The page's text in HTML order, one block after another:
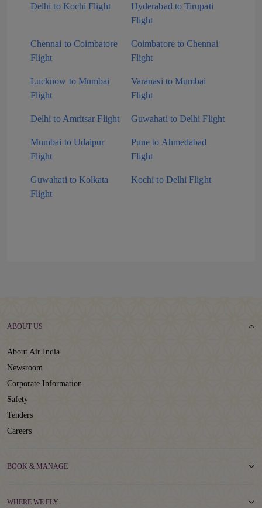
Delhi to Kochi Flight
Hyderabad to Tirupati
Flight
Chennai to Coimbatore
Flight
Coimbatore to Chennai
Flight
Lucknow to Mumbai
Flight
Varanasi to Mumbai
Flight
Delhi to Amritsar Flight Guwahati to Delhi Flight
Mumbai to Udaipur
Flight
Pune to Ahmedabad
Flight
Guwahati to Kolkata
Flight
Kochi to Delhi Flight
ABOUT US
About Air India
Newsroom
Corporate Information
Safety
Tenders
Careers
BOOK & MANAGE
WHERE WE FLY